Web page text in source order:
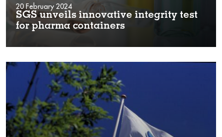
20 February 2024
SGS unveils innovative integrity test
for pharma containers